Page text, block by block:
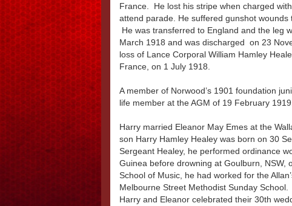
France. He lost his stripe when charged
attend parade. He suffered gunshot
He was transferred to England and the leg
March 1918 and was discharged on 23
loss of Lance Corporal William Hamley
France, on 1 July 1918.
A member of Norwood’s 1901 foundation
life member at the AGM of 19 February 1919.
Harry married Eleanor May Emes at the
son Harry Hamley Healey was born on 30
Sergeant Healey, he performed ordinance
Guinea before drowning at Goulburn,
School of Music, he had worked for the
Melbourne Street Methodist Sunday School.
Harry and Eleanor celebrated their 30th